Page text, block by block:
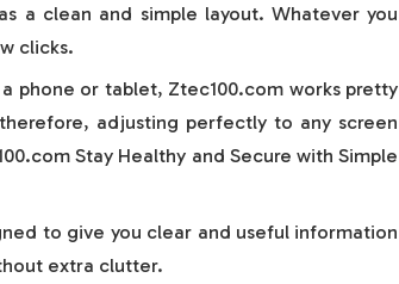
a clean and simple layout. Whatever you
clicks.
phone or tablet, Ztec100.com works pretty
adjusting perfectly to any screen
Stay Healthy and Secure with Simple
to give you clear and useful information
extra clutter.